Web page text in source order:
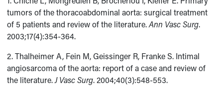
tumors of the thoracoabdominal aorta: surgical treatment
of 5 patients and review of the literature.Ann Vasc Surg.
2003;17(4):354-364.
2. Thalheimer A, Fein M, Geissinger R, Franke S. Intimal
angiosarcoma of the aorta: report of a case and review of
the literature.J Vasc Surg. 2004;40(3):548-553.